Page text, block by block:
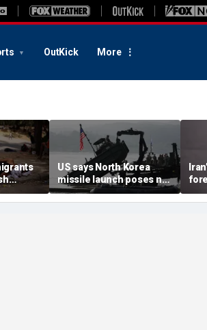
OutKick More
US says North Korea
missile launch poses no
immediate threat,
'consulting closely' with